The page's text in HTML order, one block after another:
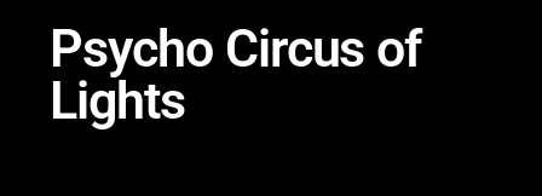
Psycho Circus of
Lights